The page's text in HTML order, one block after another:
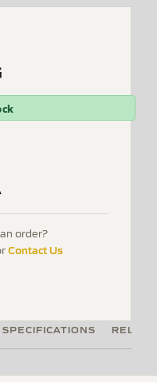
order?
Contact Us
SPECIFICATIONS